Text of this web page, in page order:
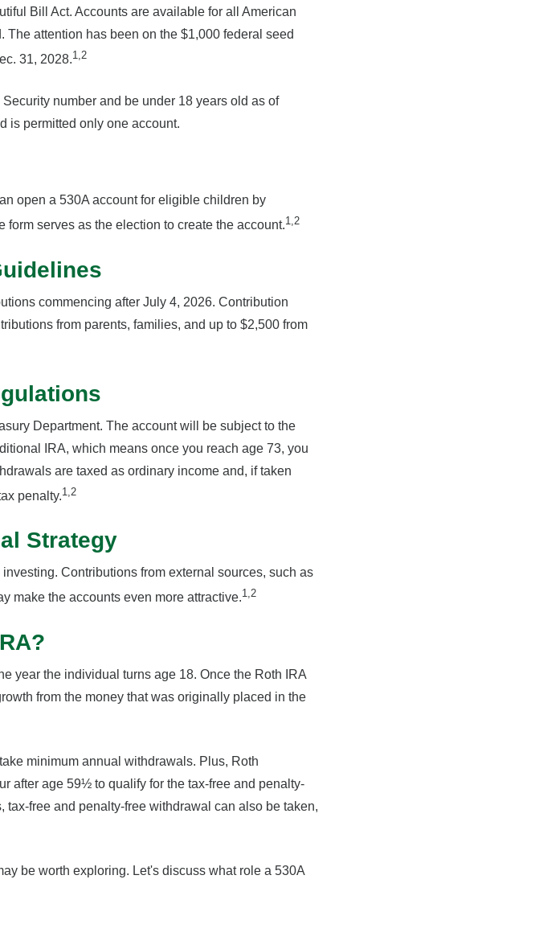
Bill Act. Accounts are available for all American
attention has been on the $1,000 federal seed
31, 2028.1,2
number and be under 18 years old as of
is permitted only one account.
open a 530A account for eligible children by
serves as the election to create the account.1,2
commencing after July 4, 2026. Contribution
from parents, families, and up to $2,500 from
Department. The account will be subject to the
IRA, which means once you reach age 73, you
are taxed as ordinary income and, if taken
penalty.1,2
Strategy
Contributions from external sources, such as
make the accounts even more attractive.1,2
year the individual turns age 18. Once the Roth IRA
from the money that was originally placed in the
minimum annual withdrawals. Plus, Roth
after age 59½ to qualify for the tax-free and penalty-
free and penalty-free withdrawal can also be taken,
be worth exploring. Let's discuss what role a 530A